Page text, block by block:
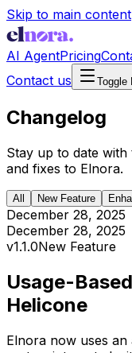
Skip to main content
AI AgentPricing
Contact us
Toggle
Changelog
Stay up to date
and fixes to Elnora.
All New Feature
December 28, 2025
December 28, 2025
v1.1.0New Feature
Usage-
Helicone
Elnora now uses an